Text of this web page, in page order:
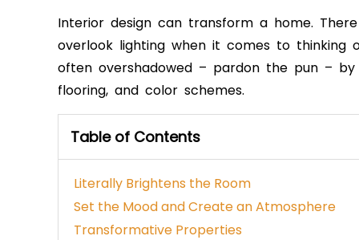
Interior design can transform a home.
overlook lighting when it comes to
often overshadowed – pardon the pun –
flooring, and color schemes.
Table of Contents
Literally Brightens the Room
Set the Mood and Create an Atmosphere
Transformative Properties